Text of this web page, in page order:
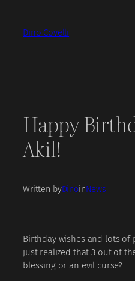
contentDino Covelli
Happy
Akil!
Written byDinoinNews
Birthday wishes and lots of
just realized that 3 out of
blessing or an evil curse?